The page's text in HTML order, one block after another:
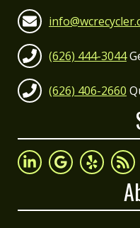
(626) 444-3044
(626) 406-2660